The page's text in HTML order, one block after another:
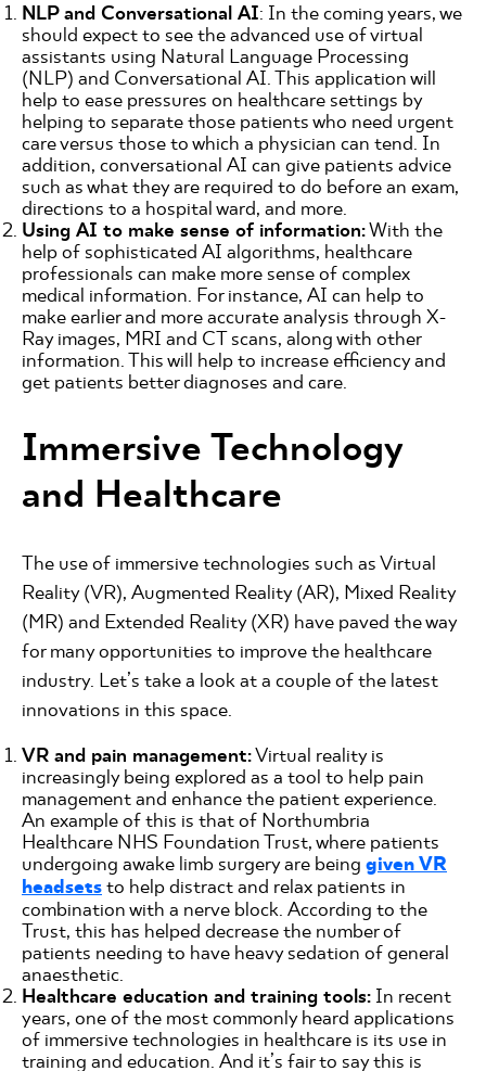
NLP and Conversational AI: In the coming years, we
should expect to see the advanced use of virtual
assistants using Natural Language Processing
(NLP) and Conversational AI. This application will
help to ease pressures on healthcare settings by
helping to separate those patients who need urgent
care versus those to which a physician can tend. In
addition, conversational AI can give patients advice
such as what they are required to do before an exam,
directions to a hospital ward, and more.
Using AI to make sense of information:With the
help of sophisticated AI algorithms, healthcare
professionals can make more sense of complex
medical information. For instance, AI can help to
make earlier and more accurate analysis through X-
Ray images, MRI and CT scans, along with other
information. This will help to increase efficiency and
get patients better diagnoses and care.
Immersive Technology
and Healthcare
The use of immersive technologies such as Virtual
Reality (VR), Augmented Reality (AR), Mixed Reality
(MR) and Extended Reality (XR) have paved the way
for many opportunities to improve the healthcare
industry. Let’s take a look at a couple of the latest
innovations in this space.
VR and pain management:Virtual reality is
increasingly being explored as a tool to help pain
management and enhance the patient experience.
An example of this is that of Northumbria
Healthcare NHS Foundation Trust, where patients
undergoing awake limb surgery are being given VR
headsetsto help distract and relax patients in
combination with a nerve block. According to the
Trust, this has helped decrease the number of
patients needing to have heavy sedation of general
anaesthetic.
Healthcare education and training tools: In recent
years, one of the most commonly heard applications
of immersive technologies in healthcare is its use in
training and education. And it’s fair to say this is